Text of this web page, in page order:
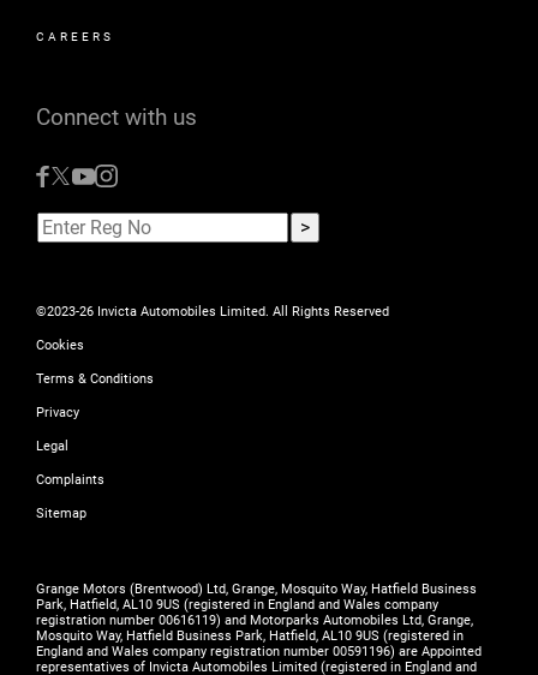
CAREERS
Connect with us
©2023-26 Invicta Automobiles Limited. All Rights Reserved
Cookies
Terms & Conditions
Privacy
Legal
Complaints
Sitemap
Grange Motors (Brentwood) Ltd, Grange, Mosquito Way, Hatfield Business
Park, Hatfield, AL10 9US (registered in England and Wales company
registration number 00616119) and Motorparks Automobiles Ltd, Grange,
Mosquito Way, Hatfield Business Park, Hatfield, AL10 9US (registered in
England and Wales company registration number 00591196) are Appointed
representatives of Invicta Automobiles Limited (registered in England and